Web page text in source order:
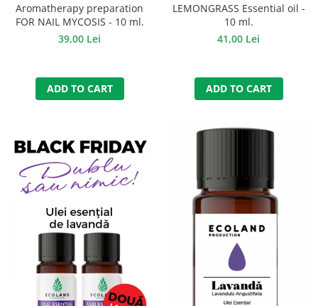
Aromatherapy preparation
FOR NAIL MYCOSIS - 10 ml.
39,00 Lei
ADD TO CART
LEMONGRASS Essential oil -
10 ml.
41,00 Lei
ADD TO CART